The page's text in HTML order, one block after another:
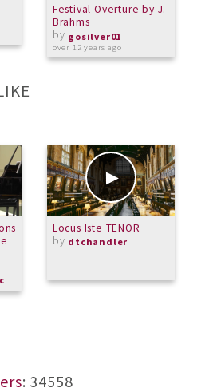
Festival Overture by J.
Brahms
by gosilver01
over 12 years ago
Locus Iste TENOR
by dtchandler
: 34558